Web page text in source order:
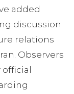
added
discussion
relations
Observers
official